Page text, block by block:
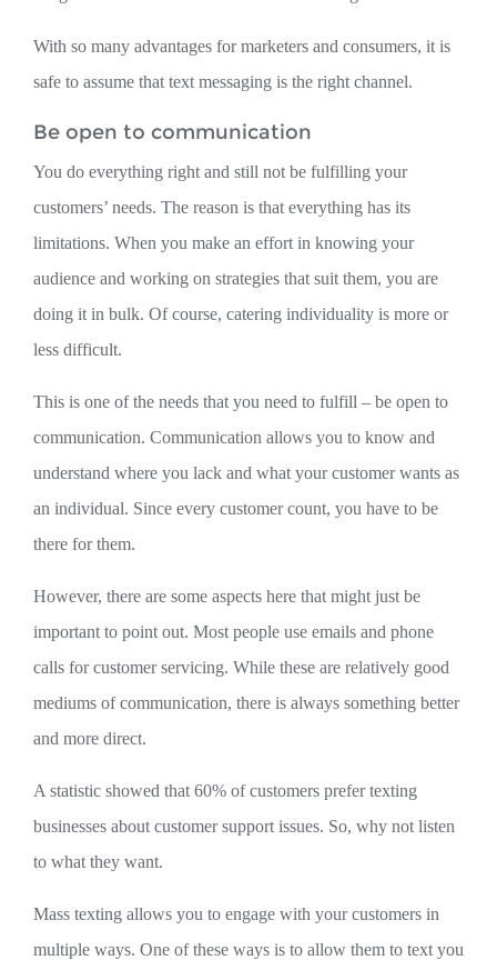
With so many advantages for marketers and consumers, it is
safe to assume that text messaging is the right channel.
Be open to communication
You do everything right and still not be fulfilling your
customers’ needs. The reason is that everything has its
limitations. When you make an effort in knowing your
audience and working on strategies that suit them, you are
doing it in bulk. Of course, catering individuality is more or
less difficult.
This is one of the needs that you need to fulfill – be open to
communication. Communication allows you to know and
understand where you lack and what your customer wants as
an individual. Since every customer count, you have to be
there for them.
However, there are some aspects here that might just be
important to point out. Most people use emails and phone
calls for customer servicing. While these are relatively good
mediums of communication, there is always something better
and more direct.
A statistic showed that 60% of customers prefer texting
businesses about customer support issues. So, why not listen
to what they want.
Mass texting allows you to engage with your customers in
multiple ways. One of these ways is to allow them to text you